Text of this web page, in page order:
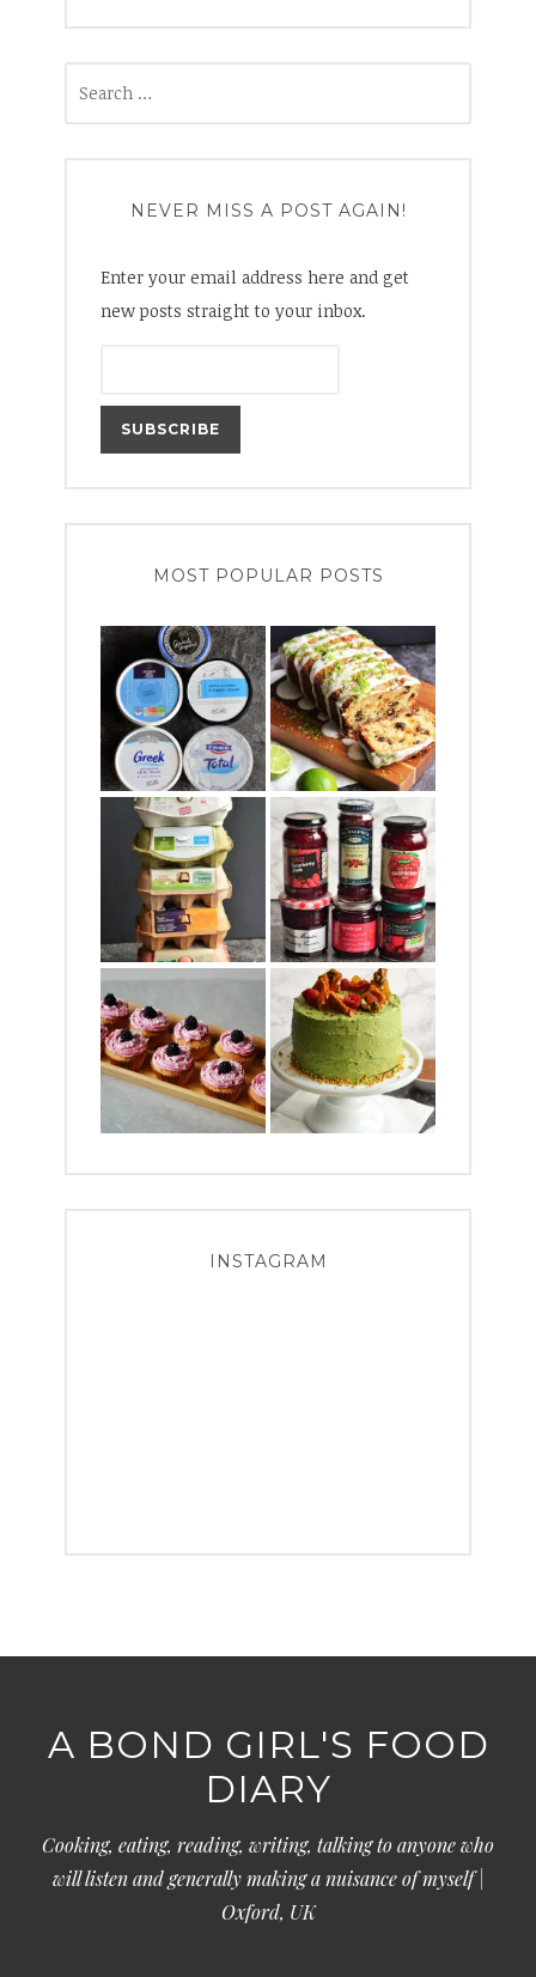
NEVER MISS A POST AGAIN!
Enter your email address here and get
new posts straight to your inbox.
MOST POPULAR POSTS
INSTAGRAM
A BOND GIRL'S FOOD
DIARY
Cooking, eating, reading, writing, talking to anyone who
will listen and generally making a nuisance of myself |
Oxford, UK